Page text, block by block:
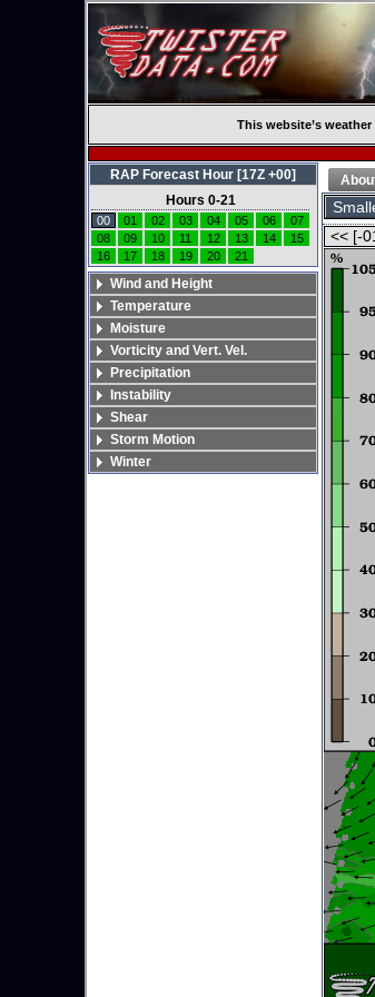
This website’s
<< [-
RAP Forecast Hour [17Z +00]
Hours 0-21
00 01 02 03 04 05 06
07
08
09 10 11 12 13 14
15
16
17 18 19 20 21
Wind and Height
Temperature
Moisture
Vorticity and Vert. Vel.
Precipitation
Instability
Shear
Storm Motion
Winter